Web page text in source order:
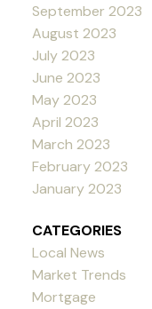
September 2023
August 2023
July 2023
June 2023
May 2023
April 2023
March 2023
February 2023
January 2023
CATEGORIES
Local News
Market Trends
Mortgage